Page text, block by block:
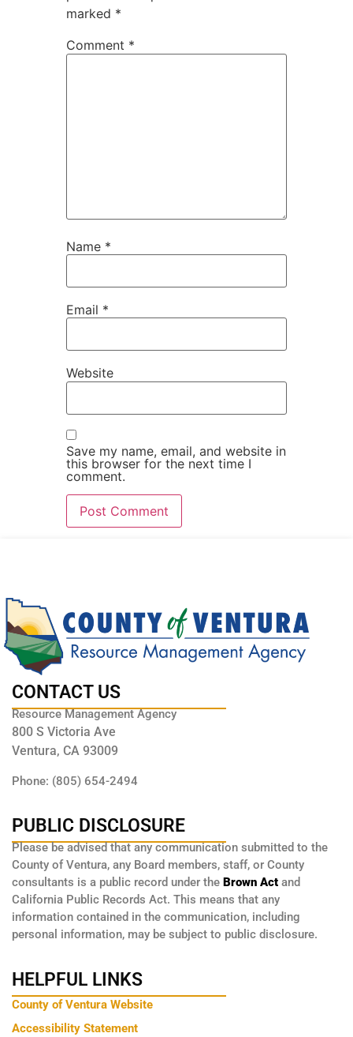
marked *
Comment *
Name *
Email *
Website
Save my name, email, and website in
this browser for the next time I
comment.
CONTACT US
Resource Management Agency
800 S Victoria Ave
Ventura, CA 93009
Phone: (805) 654-2494
PUBLIC DISCLOSURE
Please be advised that any communication submitted to the
County of Ventura, any Board members, staff, or County
consultants is a public record under the Brown Act and
California Public Records Act. This means that any
information contained in the communication, including
personal information, may be subject to public disclosure.
HELPFUL LINKS
County of Ventura Website
Accessibility Statement